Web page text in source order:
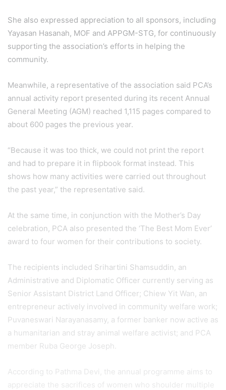
She also expressed appreciation to all sponsors, including
Yayasan Hasanah, MOF and APPGM-STG, for continuously
supporting the association’s efforts in helping the
community.
Meanwhile, a representative of the association said PCA’s
annual activity report presented during its recent Annual
General Meeting (AGM) reached 1,115 pages compared to
about 600 pages the previous year.
“Because it was too thick, we could not print the report
and had to prepare it in flipbook format instead. This
shows how many activities were carried out throughout
the past year,” the representative said.
At the same time, in conjunction with the Mother’s Day
celebration, PCA also presented the ‘The Best Mom Ever’
award to four women for their contributions to society.
The recipients included Srihartini Shamsuddin, an
Administrative and Diplomatic Officer currently serving as
Senior Assistant District Land Officer; Chiew Yit Wan, an
entrepreneur actively involved in community welfare work;
Puvaneswari Narayanasamy, a former banker now active as
a humanitarian and stray animal welfare activist; and PCA
member Ruba George Joseph.
According to Pathma Devi, the annual programme aims to